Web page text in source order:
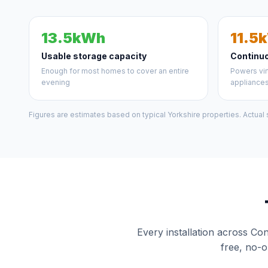
13.5kWh
Usable storage capacity
Enough for most homes to cover an entire
evening
Powers
Figures are estimates based on typical Yorkshire properties.
Every installation across
free, no-